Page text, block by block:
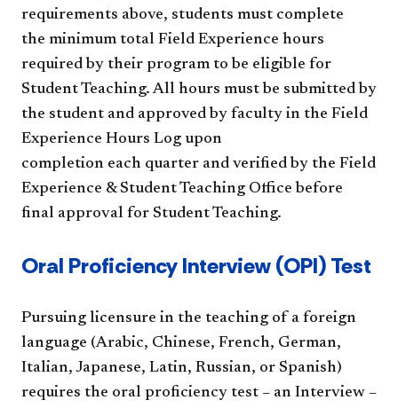
requirements above, students must complete
the minimum total Field Experience hours
required by their program to be eligible for
Student Teaching. All hours must be submitted by
the student and approved by faculty in the Field
Experience Hours Log upon
completion each quarter and verified by the Field
Experience & Student Teaching Office before
final approval for Student Teaching.
Oral Proficiency Interview (OPI) Test
Pursuing licensure in the teaching of a foreign
language (Arabic, Chinese, French, German,
Italian, Japanese, Latin, Russian, or Spanish)
requires the oral proficiency test – an Interview –